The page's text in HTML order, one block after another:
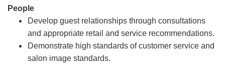
People
Develop guest relationships through consultations
and appropriate retail and service recommendations.
Demonstrate high standards of customer service and
salon image standards.